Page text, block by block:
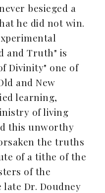
besieged a
he did not win.
and Truth" is
Divinity" one of
and New
learning,
of living
this unworthy
the truths
of a tithe of the
of the
Dr. Doudney